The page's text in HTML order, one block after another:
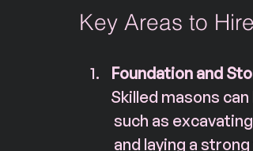
Key Areas to
Foundation and
Skilled masons
such as
and laying a